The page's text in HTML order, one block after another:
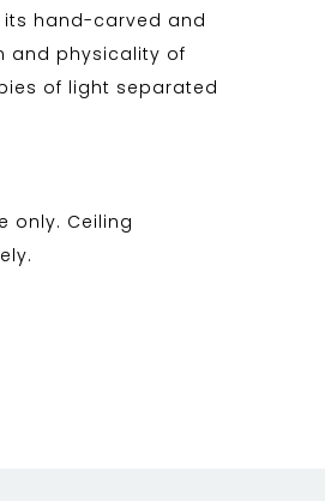
hand-carved and
and physicality of
of light separated
only. Ceiling